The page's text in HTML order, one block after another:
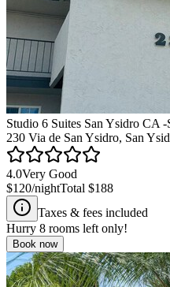
Studio 6 Suites San Ysidro CA
230 Via de San Ysidro, San
4.0Very Good
$120/nightTotal $188
Taxes & fees included
Hurry 8 rooms left only!
Book now